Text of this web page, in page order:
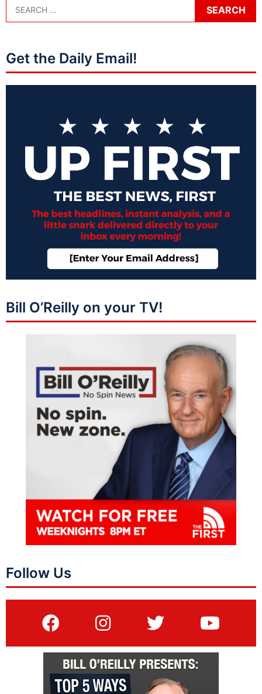
Get the Daily Email!
Bill O’Reilly on your TV!
Follow Us